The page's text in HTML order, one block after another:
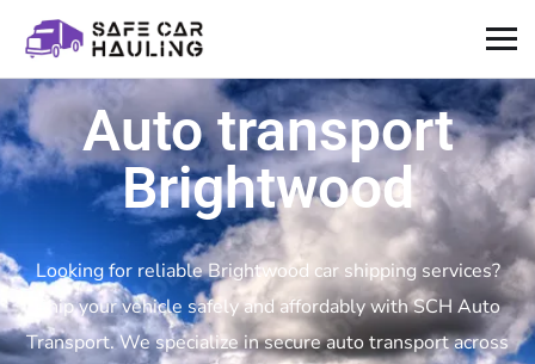
Auto transport
Brightwood
Looking for reliable Brightwood car shipping services?
Ship your vehicle safely and affordably with SCH Auto
Transport. We specialize in secure auto transport across